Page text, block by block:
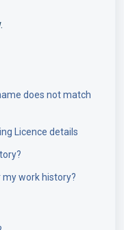
does not match
Licence details
my work history?